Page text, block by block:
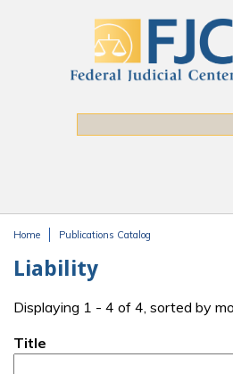
Home Publications Catalog
Liability
Displaying 1 - 4 of 4, sorted by
Title